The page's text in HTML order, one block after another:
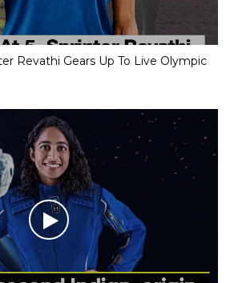
Revathi Gears Up To Live Olympic